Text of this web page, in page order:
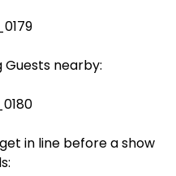
Guests nearby:
in line before a show